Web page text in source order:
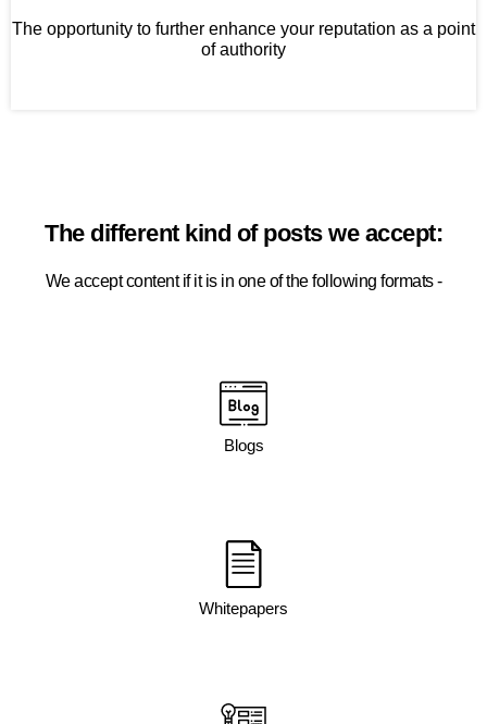
The opportunity to further enhance your reputation as a point
of authority
The different kind of posts we accept:
We accept content if it is in one of the following formats -
Blogs
Whitepapers